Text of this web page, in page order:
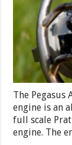
The Pegasus
engine is an
full scale
engine. The